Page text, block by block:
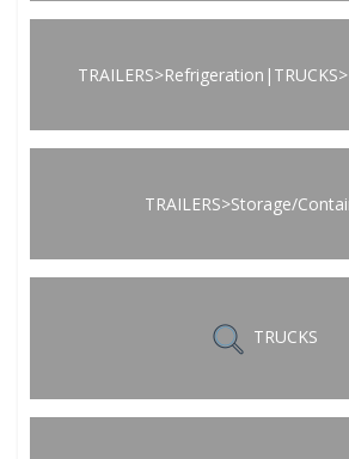
TRAILERS>Storage/
TRUCKS